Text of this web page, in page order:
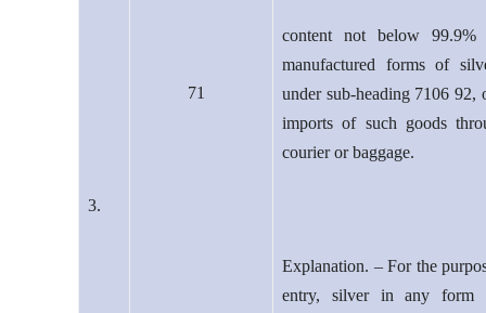
3.
71
content not below 99.9%
manufactured forms of
under sub-heading 7106 92,
imports of such goods
courier or baggage.
Explanation. – For the
entry, silver in any form